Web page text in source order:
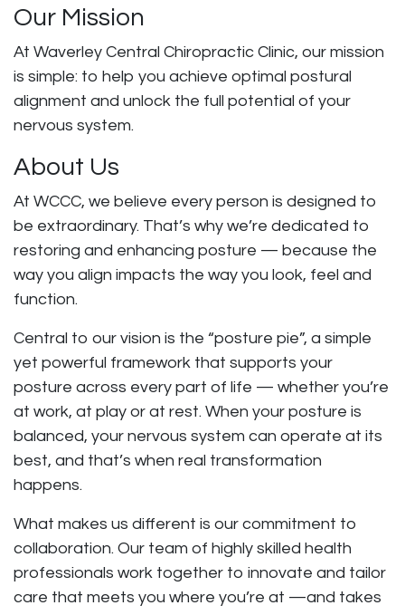
Our Mission
At Waverley Central Chiropractic Clinic, our mission
is simple: to help you achieve optimal postural
alignment and unlock the full potential of your
nervous system.
About Us
At WCCC, we believe every person is designed to
be extraordinary. That’s why we’re dedicated to
restoring and enhancing posture — because the
way you align impacts the way you look, feel and
function.
Central to our vision is the “posture pie”, a simple
yet powerful framework that supports your
posture across every part of life — whether you’re
at work, at play or at rest. When your posture is
balanced, your nervous system can operate at its
best, and that’s when real transformation
happens.
What makes us different is our commitment to
collaboration. Our team of highly skilled health
professionals work together to innovate and tailor
care that meets you where you’re at —and takes